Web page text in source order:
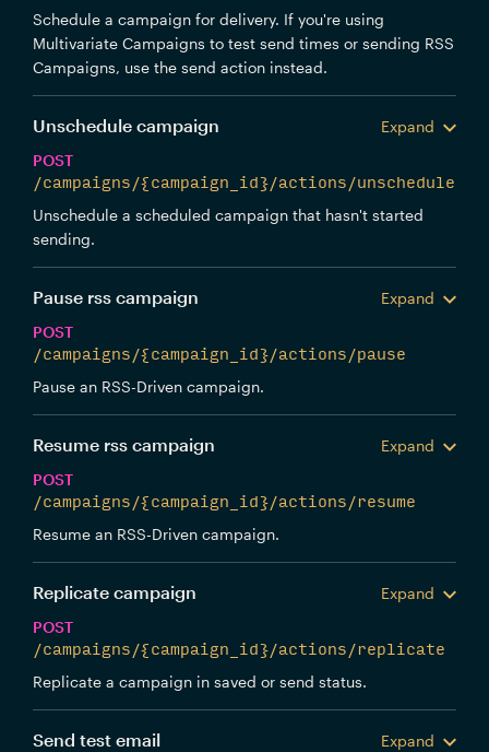
Schedule a campaign for delivery. If you're using
Multivariate Campaigns to test send times or sending RSS
Campaigns, use the send action instead.
Unschedule campaign
Expand
POST
/campaigns/{campaign_id}/actions/unschedule
Unschedule a scheduled campaign that hasn't started
sending.
Pause rss campaign
Expand
POST
/campaigns/{campaign_id}/actions/pause
Pause an RSS-Driven campaign.
Resume rss campaign
Expand
POST
/campaigns/{campaign_id}/actions/resume
Resume an RSS-Driven campaign.
Replicate campaign
Expand
POST
/campaigns/{campaign_id}/actions/replicate
Replicate a campaign in saved or send status.
Send test email
Expand